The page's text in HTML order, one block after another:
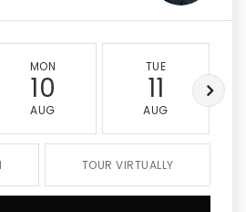
MON
10
AUG
TUE
11
AUG
TOUR VIRTUALLY